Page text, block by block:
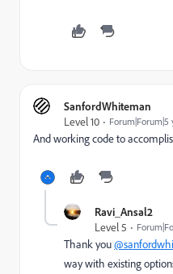
SanfordWhiteman
Level 10 Forum|Forum|5
And working code to
Ravi_Ansal2
Level 5
Thank you
way with existing